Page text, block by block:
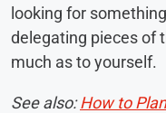
looking for
delegating pieces of
much as to yourself.
See also:How to